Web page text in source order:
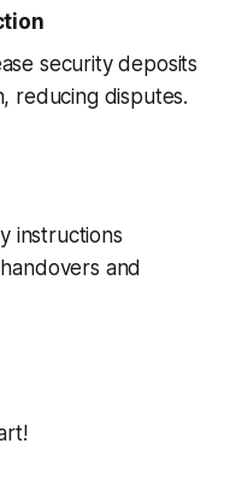
security deposits
reducing disputes.
instructions
and